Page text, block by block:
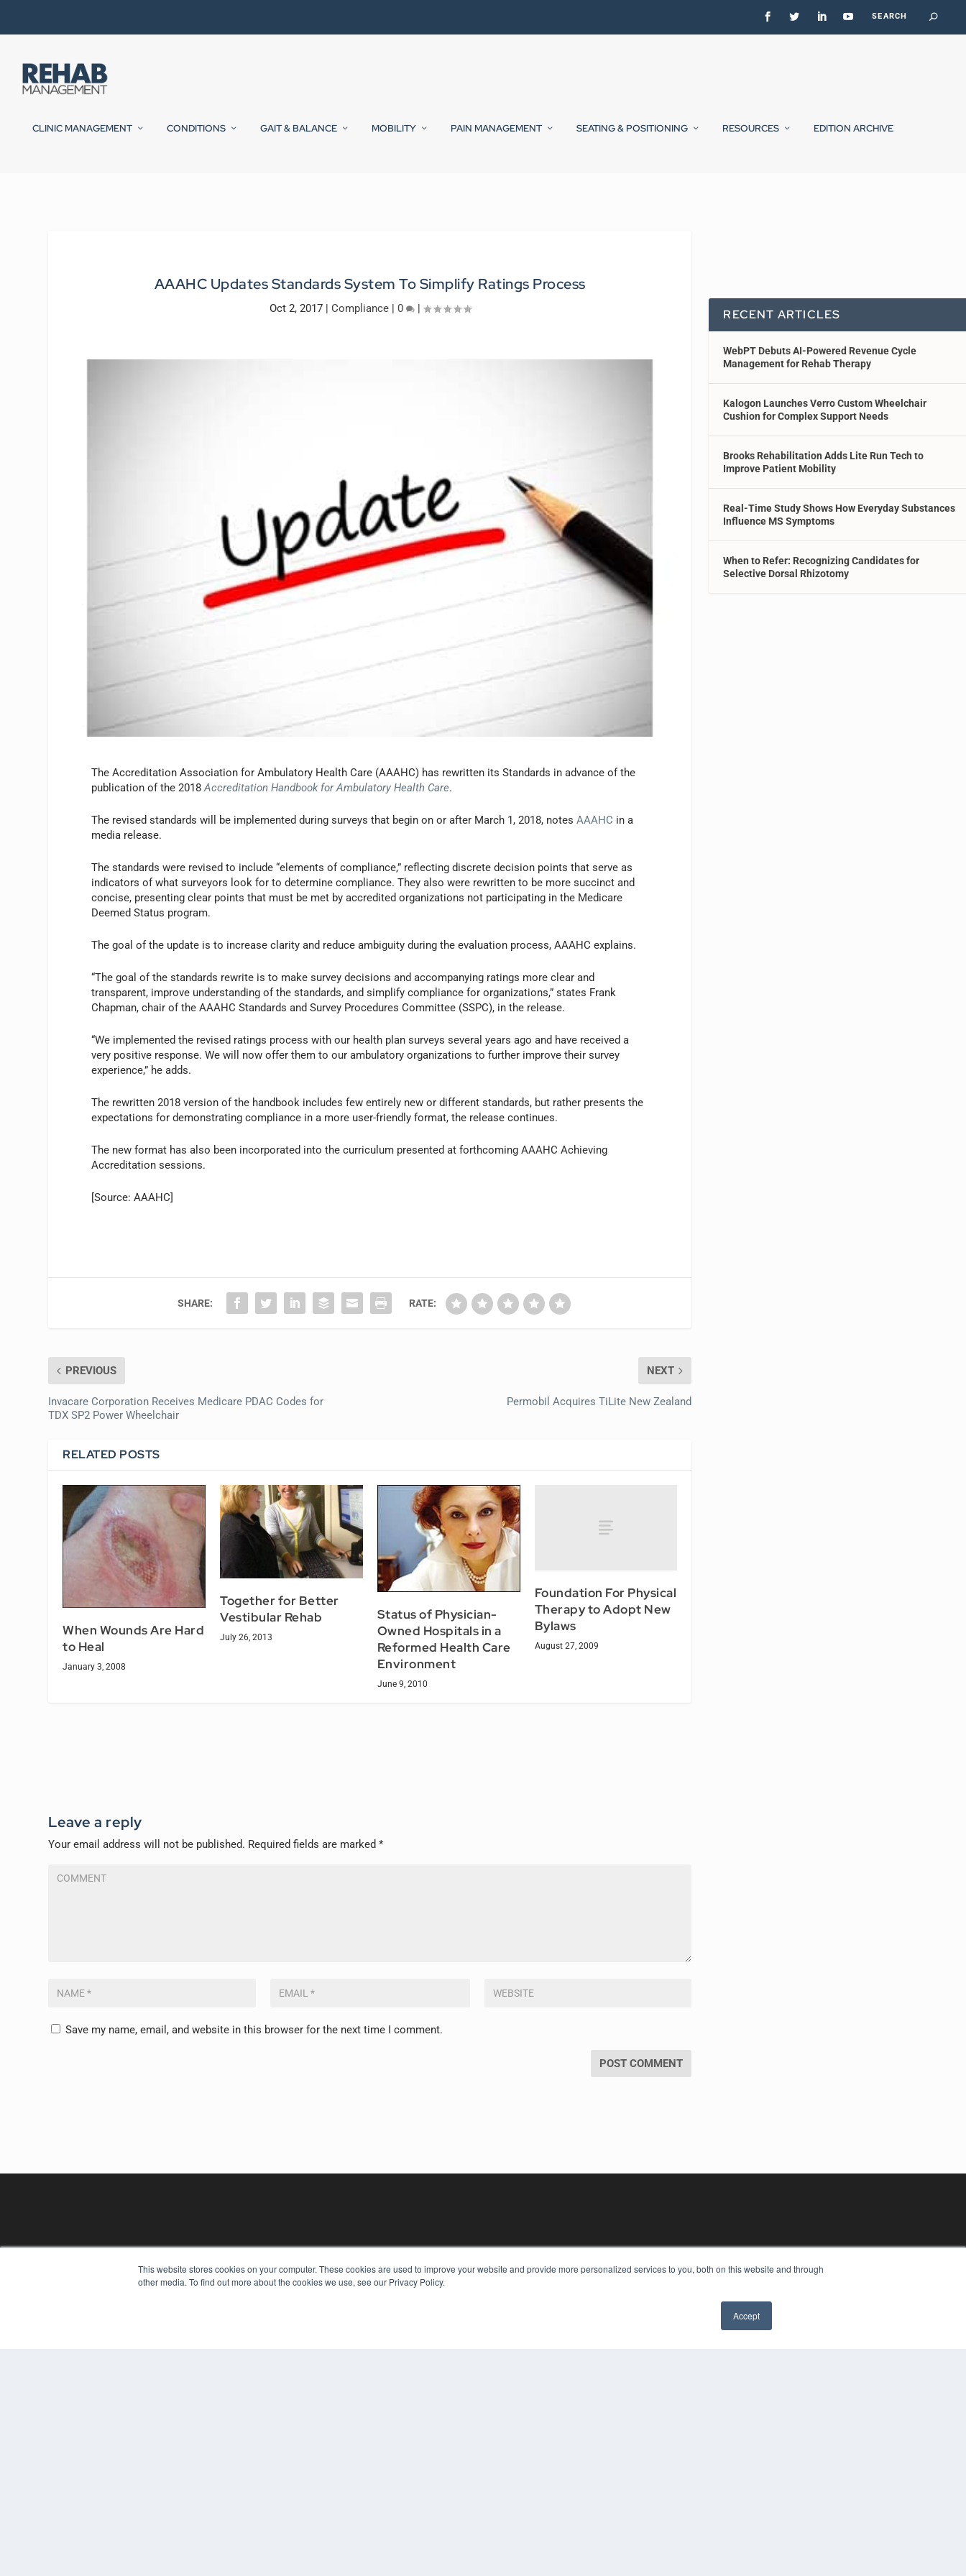
This website stores cookies on your computer. These cookies are used to improve your website and provide more personalized services to you, both on this website and through
other media. To find out more about the cookies we use, see our Privacy Policy.
Accept
CLINIC MANAGEMENT CONDITIONS GAIT & BALANCE MOBILITY PAIN MANAGEMENT SEATING & POSITIONING RESOURCES EDITION ARCHIVE
AAAHC Updates Standards System To Simplify Ratings Process
Oct 2, 2017| Compliance| 0 |
The Accreditation Association for Ambulatory Health Care (AAAHC) has rewritten its Standards in advance of the
publication of the 2018Accreditation Handbook for Ambulatory Health Care.
The revised standards will be implemented during surveys that begin on or after March 1, 2018, notesAAAHC in a
media release.
The standards were revised to include “elements of compliance,” reflecting discrete decision points that serve as
indicators of what surveyors look for to determine compliance. They also were rewritten to be more succinct and
concise, presenting clear points that must be met by accredited organizations not participating in the Medicare
Deemed Status program.
The goal of the update is to increase clarity and reduce ambiguity during the evaluation process, AAAHC explains.
“The goal of the standards rewrite is to make survey decisions and accompanying ratings more clear and
transparent, improve understanding of the standards, and simplify compliance for organizations,” states Frank
Chapman, chair of the AAAHC Standards and Survey Procedures Committee (SSPC), in the release.
“We implemented the revised ratings process with our health plan surveys several years ago and have received a
very positive response. We will now offer them to our ambulatory organizations to further improve their survey
experience,” he adds.
The rewritten 2018 version of the handbook includes few entirely new or different standards, but rather presents the
expectations for demonstrating compliance in a more user-friendly format, the release continues.
The new format has also been incorporated into the curriculum presented at forthcoming AAAHC Achieving
Accreditation sessions.
[Source: AAAHC]
SHARE: RATE:
PREVIOUS
Invacare Corporation Receives Medicare PDAC Codes for
TDX SP2 Power Wheelchair
NEXT
Permobil Acquires TiLite New Zealand
RELATED POSTS
When Wounds Are Hard
to Heal
January 3, 2008
Together for Better
Vestibular Rehab
July 26, 2013
Status of Physician-
Owned Hospitals in a
Reformed Health Care
Environment
June 9, 2010
Foundation For Physical
Therapy to Adopt New
Bylaws
August 27, 2009
Leave a reply
Your email address will not be published. Required fields are marked*
Save my name, email, and website in this browser for the next time I comment.
RECENT ARTICLES
WebPT Debuts AI-Powered Revenue Cycle
Management for Rehab Therapy
Kalogon Launches Verro Custom Wheelchair
Cushion for Complex Support Needs
Brooks Rehabilitation Adds Lite Run Tech to
Improve Patient Mobility
Real-Time Study Shows How Everyday Substances
Influence MS Symptoms
When to Refer: Recognizing Candidates for
Selective Dorsal Rhizotomy